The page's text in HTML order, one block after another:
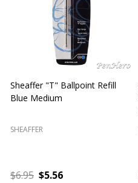
Sheaffer "T" Ballpoint Refill
Blue Medium
SHEAFFER
$6.95 $5.56